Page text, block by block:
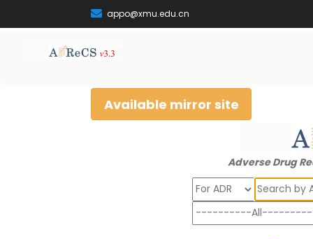
appo@xmu.edu.cn
Available mirror site
Adverse Drug
Search